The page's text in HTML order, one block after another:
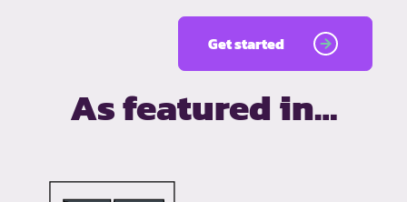
Get started
As featured in…